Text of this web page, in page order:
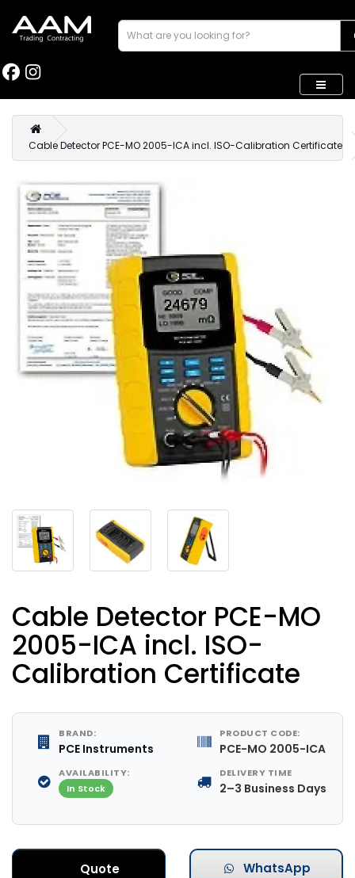
Cable Detector PCE-MO 2005-ICA incl. ISO-Calibration Certificate
Cable Detector PCE-MO
2005-ICA incl. ISO-
Calibration Certificate
BRAND:
PCE Instruments
PRODUCT CODE:
PCE-MO 2005-ICA
AVAILABILITY:
In Stock
DELIVERY TIME
2–3 Business Days
Quote WhatsApp